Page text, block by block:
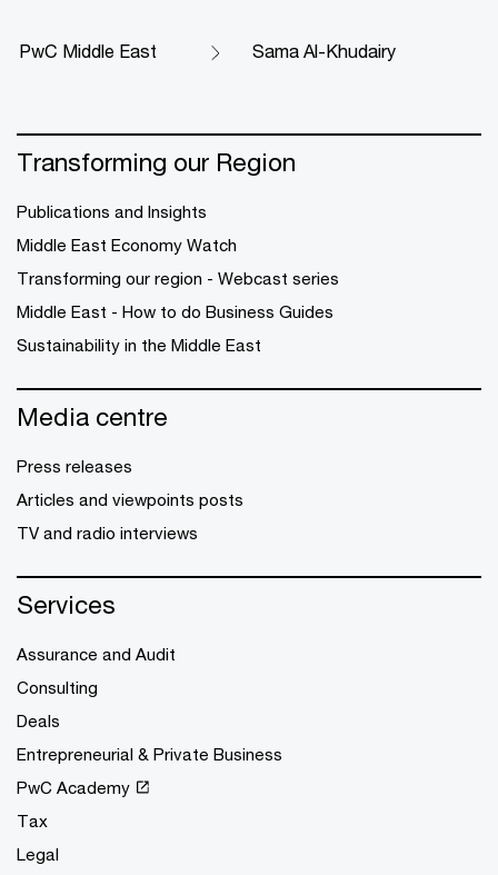
PwC Middle East Sama Al-Khudairy
Transforming our Region
Publications and Insights
Middle East Economy Watch
Transforming our region - Webcast series
Middle East - How to do Business Guides
Sustainability in the Middle East
Media centre
Press releases
Articles and viewpoints posts
TV and radio interviews
Services
Assurance and Audit
Consulting
Deals
Entrepreneurial & Private Business
PwC Academy
Tax
Legal